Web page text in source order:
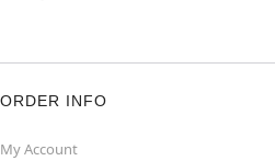
ORDER INFO
My Account